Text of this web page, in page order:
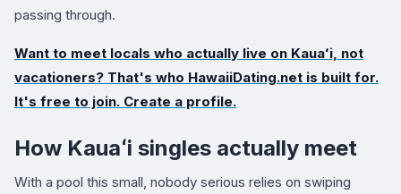
passing through.
Want to meet locals who actually live on Kauaʻi, not
vacationers? That's who HawaiiDating.net is built for.
It's free to join. Create a profile.
How Kauaʻi singles actually meet
With a pool this small, nobody serious relies on swiping